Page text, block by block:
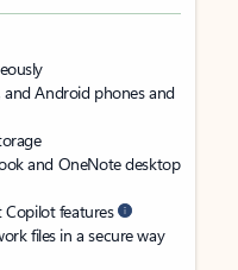
and Android phones and
and OneNote desktop
Copilot features
files in a secure way